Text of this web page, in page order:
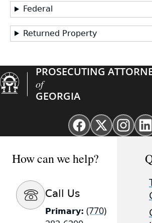
Federal
Returned Property
PROSECUTING
of
GEORGIA
Facebook
for
GAProsecutors
X
How can we help?
Call Us
Primary: (770)